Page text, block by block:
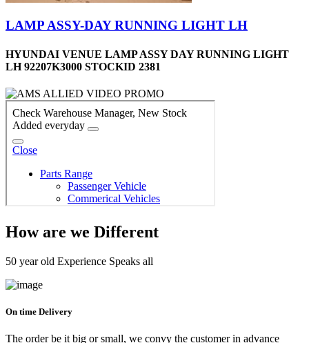
LAMP ASSY-DAY RUNNING LIGHT LH
HYUNDAI VENUE LAMP ASSY DAY RUNNING LIGHT
LH 92207K3000 STOCKID 2381
How are we Different
50 year old Experience Speaks all
On time Delivery
The order be it big or small, we convy the customer in advance